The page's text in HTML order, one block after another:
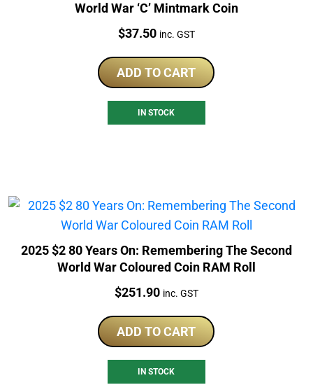
World War ‘C’ Mintmark Coin
Price:
$37.50 inc. GST
ADD TO CART
IN STOCK
2025 $2 80 Years On: Remembering The Second
World War Coloured Coin RAM Roll
Price:
$251.90 inc. GST
ADD TO CART
IN STOCK